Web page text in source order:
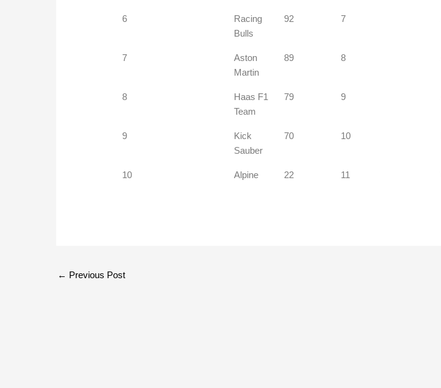
6
Racing
Bulls
92 7
7
Aston
Martin
89 8
8
Haas F1
Team
79 9
9
Kick
Sauber
70 10
10 Alpine 22 11
← Previous Post